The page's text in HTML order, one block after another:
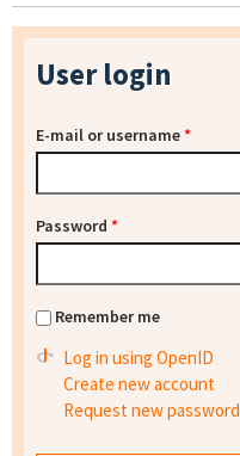
User login
E-mail or username*
Password *
Remember me
Log in using OpenID
Create new account
Request new password